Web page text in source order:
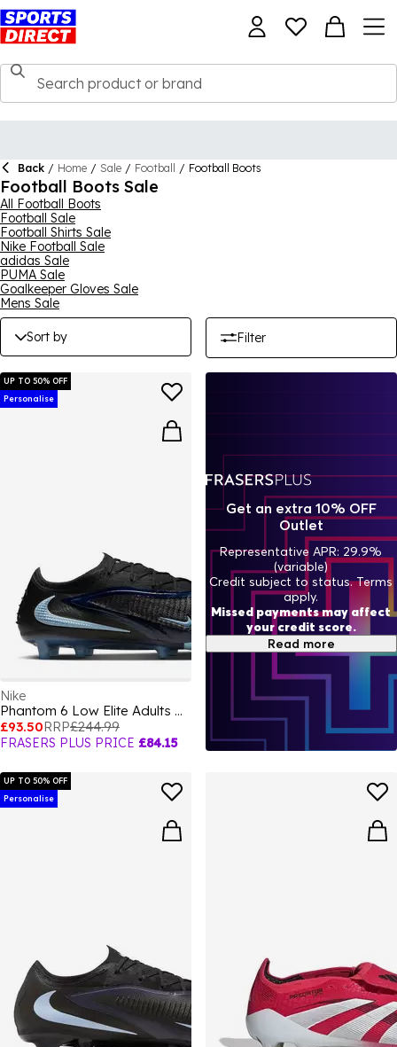
Back / Home / Sale / Football / Football Boots
Football Boots Sale
All Football Boots
Football Sale
Football Shirts Sale
Nike Football Sale
adidas Sale
PUMA Sale
Goalkeeper Gloves Sale
Mens Sale
Sort by Filter
UP TO 50% OFF
Personalise
Nike
Phantom 6 Low Elite Adults Artificial Ground Football Boots
£93.50RRP£244.99
FRASERS PLUS PRICE £84.15
UP TO 50% OFF
Personalise
Get an extra 10% OFF
Outlet
Representative APR: 29.9%
(variable)
Credit subject to status. Terms
apply.
Missed payments may affect
your credit score.
Read more